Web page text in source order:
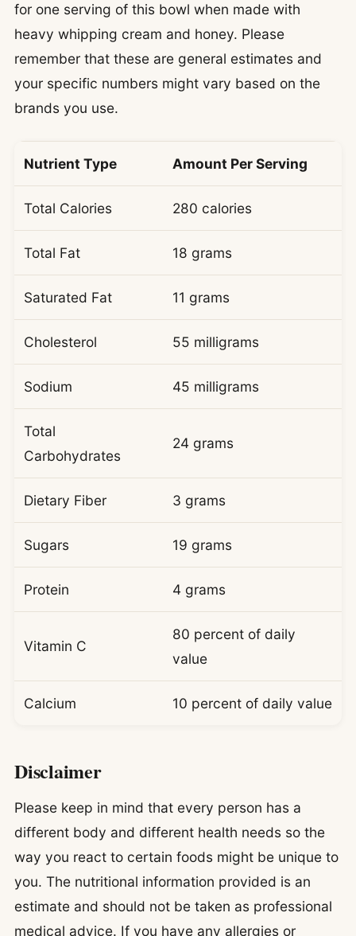
for one serving of this bowl when made with
heavy whipping cream and honey. Please
remember that these are general estimates and
your specific numbers might vary based on the
brands you use.
Nutrient Type Amount Per Serving
Total Calories 280 calories
Total Fat 18 grams
Saturated Fat 11 grams
Cholesterol 55 milligrams
Sodium 45 milligrams
Total
Carbohydrates
24 grams
Dietary Fiber 3 grams
Sugars 19 grams
Protein 4 grams
Vitamin C
80 percent of daily
value
Calcium 10 percent of daily value
Disclaimer
Please keep in mind that every person has a
different body and different health needs so the
way you react to certain foods might be unique to
you. The nutritional information provided is an
estimate and should not be taken as professional
medical advice. If you have any allergies or